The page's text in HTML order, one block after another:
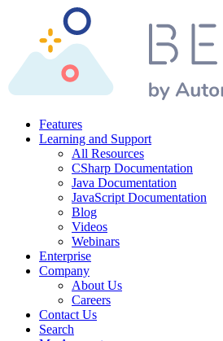
Features
Learning and Support
All Resources
CSharp Documentation
Java Documentation
JavaScript Documentation
Blog
Videos
Webinars
Enterprise
Company
About Us
Careers
Contact Us
Search